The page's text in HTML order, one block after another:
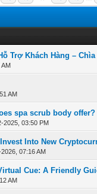
Trợ Khách Hàng –
AM
0 Vote(s) - 0 out 1
AM
spa scrub body offer?
2025, 03:50 PM
0 Vote(s) - 0 out of
1
Into New
07:16 AM
0 Vote(s) - 0 out 12
Cue: A Friendly
AM
0 Vote(s) - 0 out 1